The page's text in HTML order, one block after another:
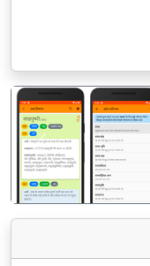
पिछला